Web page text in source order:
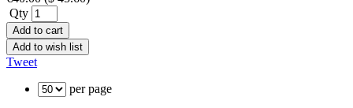
Qty
Add to cart
Add to wish list
Tweet
per page